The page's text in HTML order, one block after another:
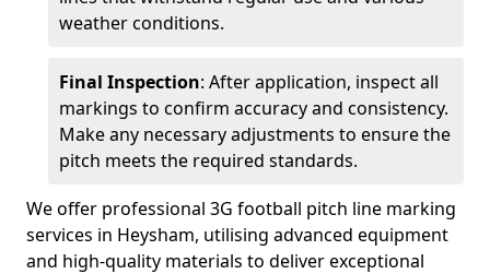
weather conditions.
Final Inspection: After application, inspect all
markings to confirm accuracy and consistency.
Make any necessary adjustments to ensure the
pitch meets the required standards.
We offer professional 3G football pitch line marking
services in Heysham, utilising advanced equipment
and high-quality materials to deliver exceptional